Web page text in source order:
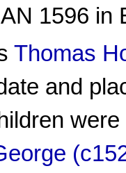
1596 in
Thomas
and
were